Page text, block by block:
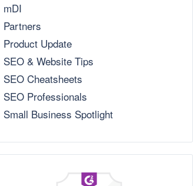
mDI
Partners
Product Update
SEO & Website Tips
SEO Cheatsheets
SEO Professionals
Small Business Spotlight